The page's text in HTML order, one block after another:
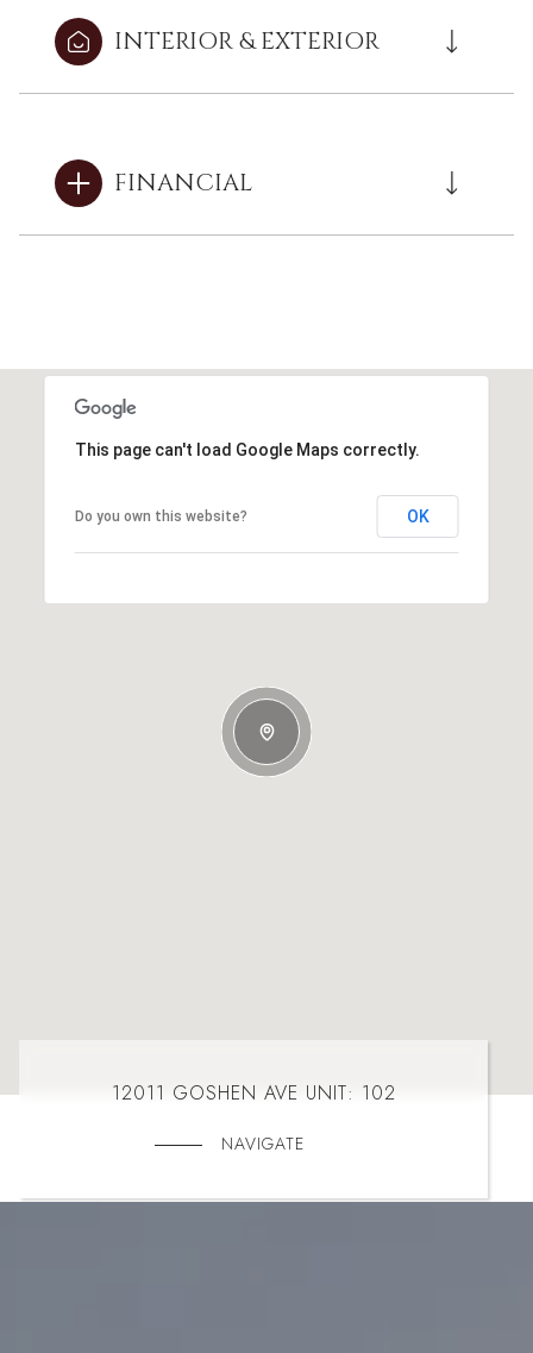
INTERIOR & EXTERIOR
FINANCIAL
This page can't load Google Maps correctly.
Do you own this website? OK
12011 GOSHEN AVE UNIT: 102
NAVIGATE